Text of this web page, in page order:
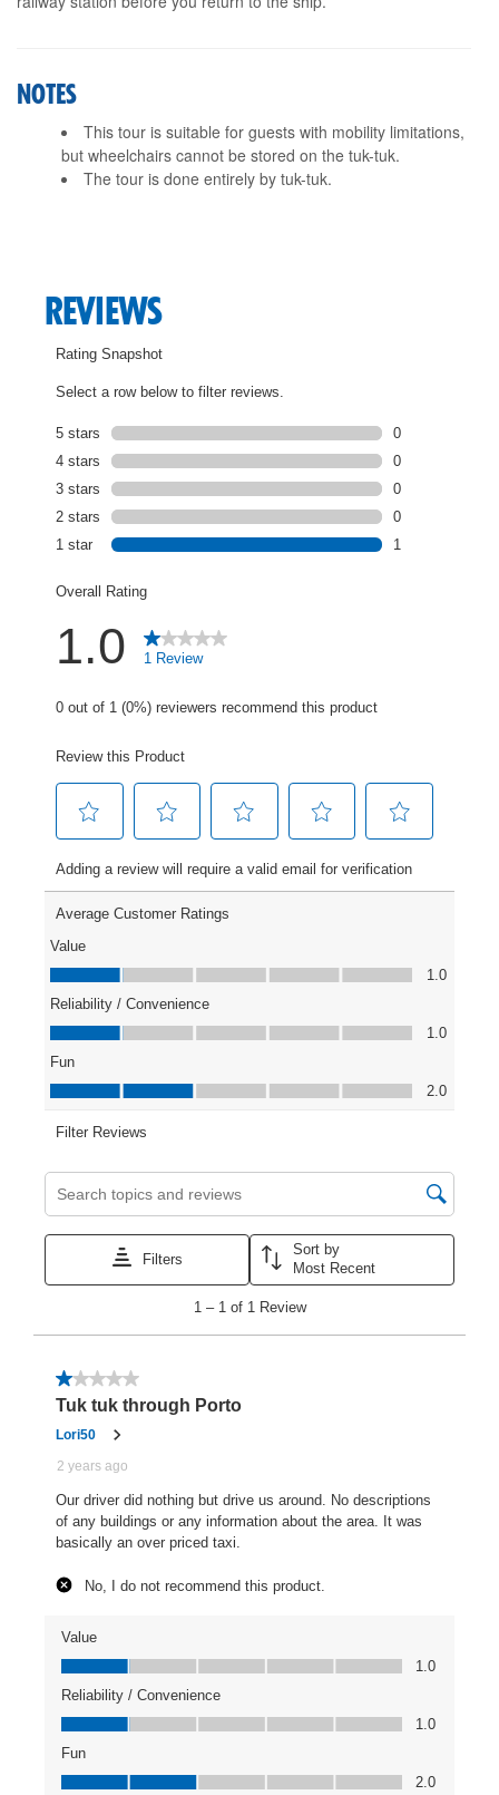
NOTES
This tour is suitable for guests with mobility limitations,
but wheelchairs cannot be stored on the tuk-tuk.
The tour is done entirely by tuk-tuk.